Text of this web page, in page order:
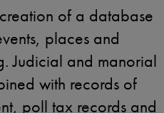
of a database
places and
Judicial and manorial
with records of
poll tax records and